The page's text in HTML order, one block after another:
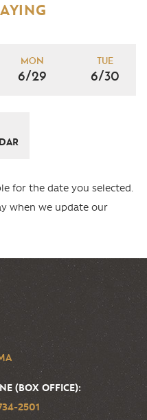
MON
6/29
TUE
6/30
for the date you selected.
when we update our
(BOX OFFICE):
2501